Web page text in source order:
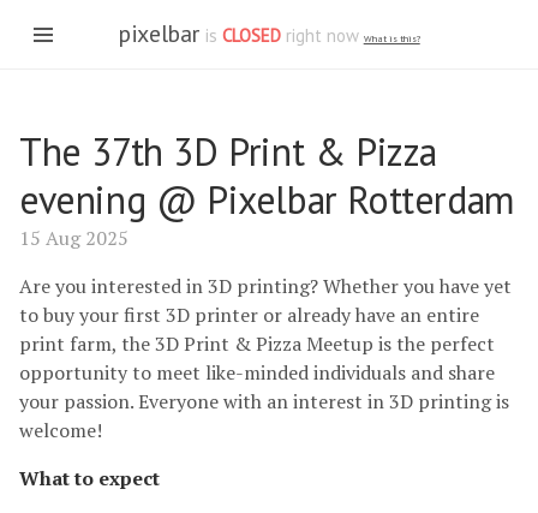
pixelbar is CLOSEDright now What is this?
The 37th 3D Print & Pizza
evening @ Pixelbar Rotterdam
15 Aug 2025
Are you interested in 3D printing? Whether you have yet
to buy your first 3D printer or already have an entire
print farm, the 3D Print & Pizza Meetup is the perfect
opportunity to meet like-minded individuals and share
your passion. Everyone with an interest in 3D printing is
welcome!
What to expect